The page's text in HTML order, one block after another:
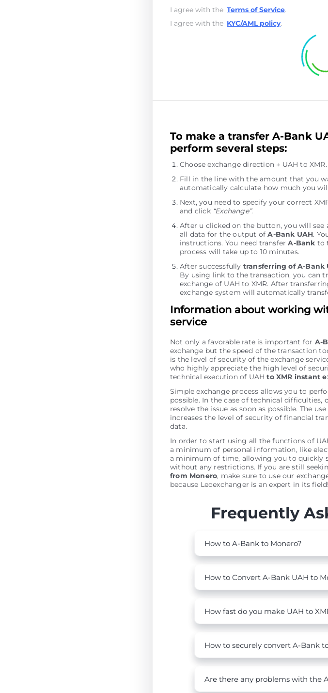
I agree with the Terms of Service.
I agree with the KYC/AML policy.
To make a transfer A-Bank
perform several steps:
Choose exchange direction → UAH to XMR.
Fill in the line with the amount that you
automatically calculate how much you
Next, you need to specify your correct
and click “Exchange”.
After u clicked on the button, you will
all data for the output ofA-Bank UAH.
instructions. You need transferA-Bank to
process will take up to 10 minutes.
After successfully transferring of A-Bank
By using link to the transaction, you can
exchange of UAH to XMR. After
exchange systеm will automatically
Information about working
service
Not only a favorable rate is important for A-
exchange but the speed of the transaction
is the level of security of the exchange
who highly appreciate the high level of
technical execution of UAH to XMR instant
Simple exchange process allows you to
possible. In the case of technical
resolve the issue as soon as possible. The
increases the level of security of financial
data.
In order to start using all the functions of
a minimum of personal information, like
a minimum of time, allowing you to quickly
without any restrictions. If you are still
from Monero, make sure to use our
because Leoexchanger is an expert in its field!
Frequently
How to A-Bank to Monero?
How to Convert A-Bank UAH to
How fast do you make UAH to
How to securely convert A-Bank
Are there any problems with the